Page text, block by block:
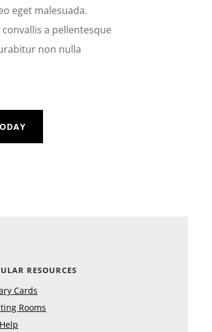
eget malesuada.
a pellentesque
non nulla
RESOURCES
Cards
Rooms